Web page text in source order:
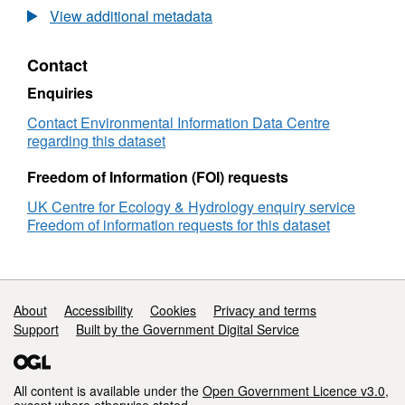
stage is being considered. This complexity
means that only long-term monitoring, such as
to understand the functioning of bird
populations and their responses to
environmental change. Full details about this
dataset can be found at
a0de-fc63b9350cc1
The
Isle
study
(IMLOTS)
annual
rate
1988-
View additional metadata
Contact
Enquiries
Contact Environmental Information Data Centre
regarding this dataset
Freedom of Information (FOI) requests
UK Centre for Ecology & Hydrology enquiry service
Freedom of information requests for this dataset
Support links
About Accessibility Cookies
Privacy and terms
Support
Built by the Government Digital Service
All content is available under the Open Government Licence v3.0,